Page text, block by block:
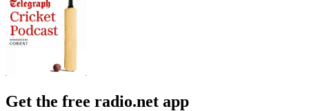
Get the free radio.net app